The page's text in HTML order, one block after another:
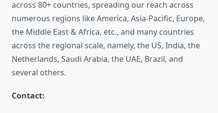
across 80+ countries, spreading our reach across
numerous regions like America, Asia-Pacific, Europe,
the Middle East & Africa, etc., and many countries
across the regional scale, namely, the US, India, the
Netherlands, Saudi Arabia, the UAE, Brazil, and
several others.
Contact: